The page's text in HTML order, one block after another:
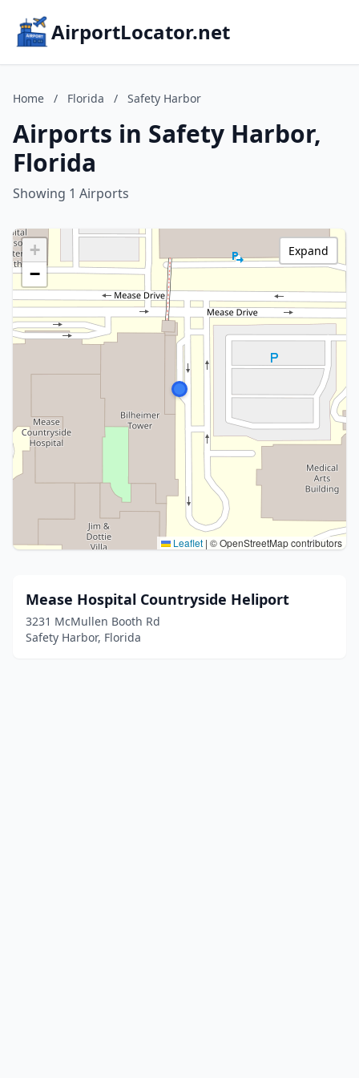
AirportLocator.net
Home / Florida / Safety Harbor
Airports in Safety Harbor,
Florida
Showing 1 Airports
+
−
Leaflet | © OpenStreetMap contributors
Expand
Mease Hospital Countryside Heliport
3231 McMullen Booth Rd
Safety Harbor, Florida